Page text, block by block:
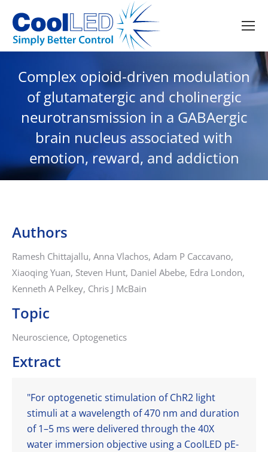
Complex opioid-driven modulation
of glutamatergic and cholinergic
neurotransmission in a GABAergic
brain nucleus associated with
emotion, reward, and addiction
Authors
Ramesh Chittajallu, Anna Vlachos, Adam P Caccavano,
Xiaoqing Yuan, Steven Hunt, Daniel Abebe, Edra London,
Kenneth A Pelkey, Chris J McBain
Topic
Neuroscience, Optogenetics
Extract
"For optogenetic stimulation of ChR2 light
stimuli at a wavelength of 470 nm and duration
of 1–5 ms were delivered through the 40X
water immersion objective using a CoolLED pE-